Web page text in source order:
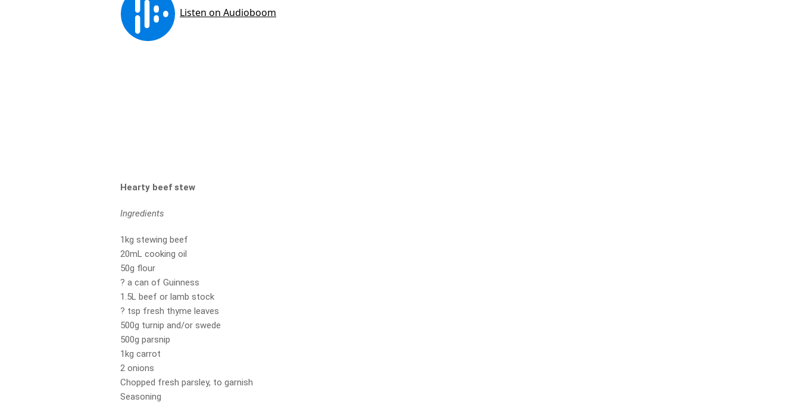
Hearty beef stew
Ingredients
1kg stewing beef
20mL cooking oil
50g flour
? a can of Guinness
1.5L beef or lamb stock
? tsp fresh thyme leaves
500g turnip and/or swede
500g parsnip
1kg carrot
2 onions
Chopped fresh parsley, to garnish
Seasoning